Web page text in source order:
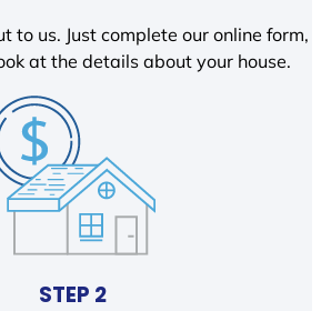
to us. Just complete our online form,
at the details about your house.
STEP 2